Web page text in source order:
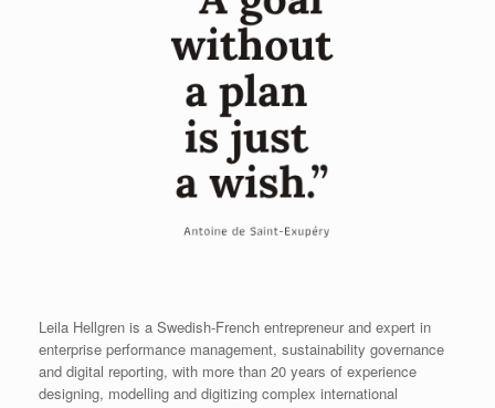
Leila Hellgren is a Swedish‑French entrepreneur and expert in
enterprise performance management, sustainability governance
and digital reporting, with more than 20 years of experience
designing, modelling and digitizing complex international